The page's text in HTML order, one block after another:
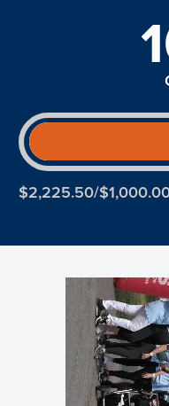
$2,225.50/